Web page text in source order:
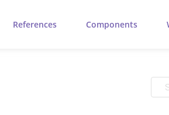
References Components